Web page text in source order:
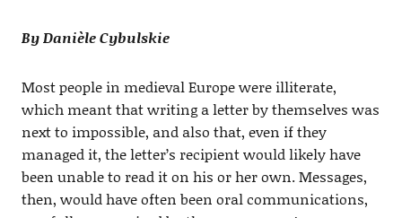
By Danièle Cybulskie
Most people in medieval Europe were illiterate,
which meant that writing a letter by themselves was
next to impossible, and also that, even if they
managed it, the letter’s recipient would likely have
been unable to read it on his or her own. Messages,
then, would have often been oral communications,